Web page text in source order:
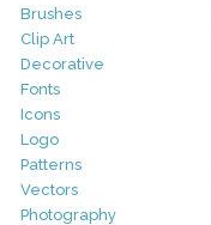
Brushes
Clip Art
Decorative
Fonts
Icons
Logo
Patterns
Vectors
Photography